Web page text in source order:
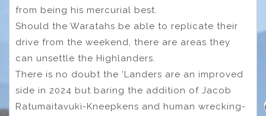
from being his mercurial best.
Should the Waratahs be able to replicate their
drive from the weekend, there are areas they
can unsettle the Highlanders.
There is no doubt the ‘Landers are an improved
side in 2024 but baring the addition of Jacob
Ratumaitavuki-Kneepkens and human wrecking-